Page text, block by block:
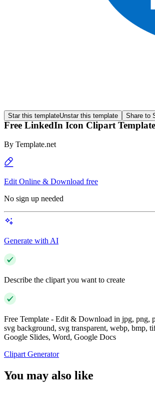
Star this templateUnstar this template Share to
Free LinkedIn Icon Clipart Template
By Template.net
Edit Online & Download free
No sign up needed
Generate with AI
Describe the clipart you want to create
Free Template - Edit & Download in jpg, png,
svg background, svg transparent, webp, bmp,
Google Slides, Word, Google Docs
Clipart Generator
You may also like